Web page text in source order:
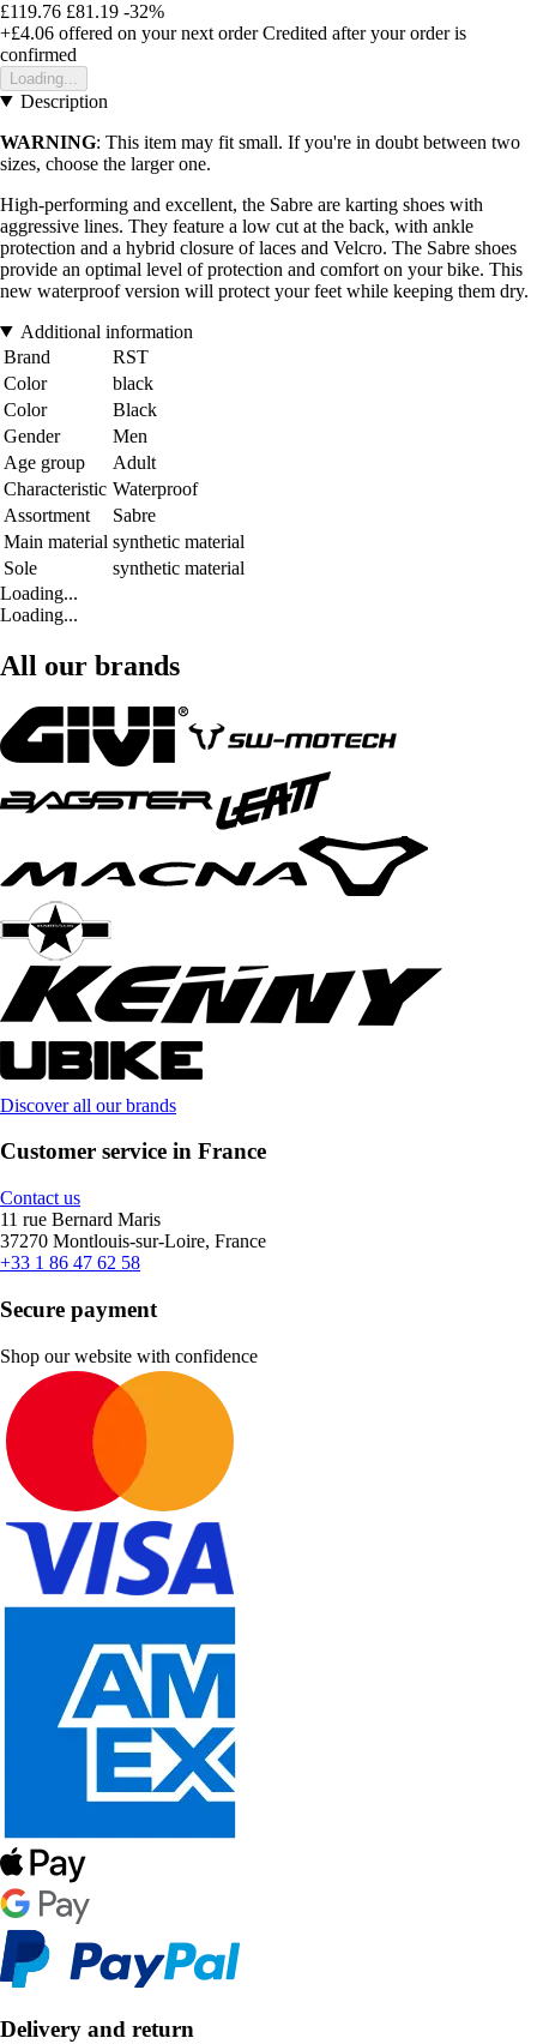
£119.76 £81.19 -32%
+£4.06 offered on your next order Credited after your order is
confirmed
Loading...
Description
WARNING: This item may fit small. If you're in doubt between two
sizes, choose the larger one.
High-performing and excellent, the Sabre are karting shoes with
aggressive lines. They feature a low cut at the back, with ankle
protection and a hybrid closure of laces and Velcro. The Sabre shoes
provide an optimal level of protection and comfort on your bike. This
new waterproof version will protect your feet while keeping them dry.
Additional information
Brand
RST
Color
black
Color
Black
Gender
Men
Age group
Adult
Characteristic Waterproof
Assortment
Sabre
Main material synthetic material
Sole
synthetic material
Loading...
Loading...
All our brands
Discover all our brands
Customer service in France
Contact us
11 rue Bernard Maris
37270 Montlouis-sur-Loire, France
+33 1 86 47 62 58
Secure payment
Shop our website with confidence
Delivery and return